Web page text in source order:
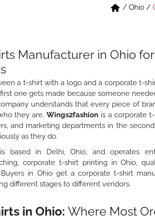
/ Ohio/
Manufacturer in Ohio
a t-shirt with a logo and a corporate t-
one gets made because someone
understands that every piece of
they are. Wings2fashionis a corporate t-
and marketing departments in the
as they do.
based in Delhi, Ohio, and operates
corporate t-shirt printing in Ohio,
in Ohio get a corporate t-shirt
different stages to different vendors.
in Ohio: Where Most